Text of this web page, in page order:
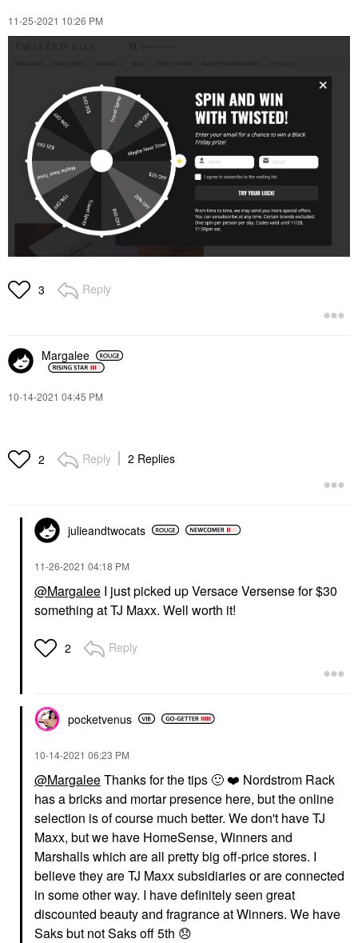
‎11-25-2021 10:26 PM
3 Reply
Margalee
‎10-14-2021 04:45 PM
2 Reply 2 Replies
julieandtwocats
‎11-26-2021 04:18 PM
@Margalee I just picked up Versace Versense for $30
something at TJ Maxx. Well worth it!
2 Reply
pocketvenus
‎10-14-2021 06:23 PM
@MargaleeThanks for the tips 🙂 ❤️ Nordstrom Rack
has a bricks and mortar presence here, but the online
selection is of course much better. We don't have TJ
Maxx, but we have HomeSense, Winners and
Marshalls which are all pretty big off-price stores. I
believe they are TJ Maxx subsidiaries or are connected
in some other way. I have definitely seen great
discounted beauty and fragrance at Winners. We have
Saks but not Saks off 5th 😞